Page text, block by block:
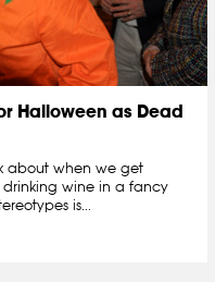
Halloween as Dead
about when we get
drinking wine in a fancy
is...